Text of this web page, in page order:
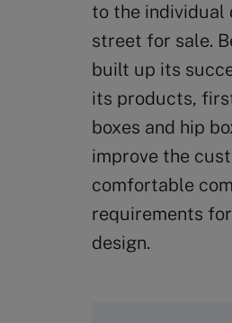
to the individual
street for sale.
built up its
its products,
boxes and hip
improve the
comfortable
requirements
design.